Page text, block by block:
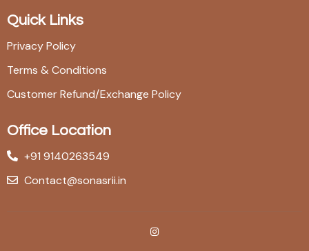
Quick Links
Privacy Policy
Terms & Conditions
Customer Refund/Exchange Policy
Office Location
+91 9140263549
Contact@sonasrii.in